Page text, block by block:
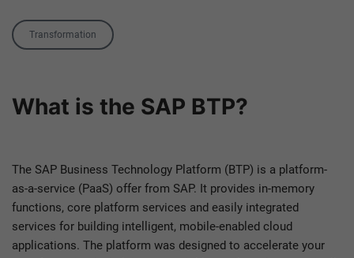
TagTransformation
What is the SAP BTP?
The SAP Business Technology Platform (BTP) is a platform-
as-a-service (PaaS) offer from SAP. It provides in-memory
functions, core platform services and easily integrated
services for building intelligent, mobile-enabled cloud
applications. The platform was designed to accelerate your